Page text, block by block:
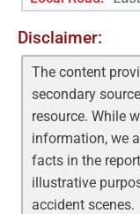
Disclaimer:
The content
secondary
resource. While
information, we
facts in the
illustrative
accident scenes.